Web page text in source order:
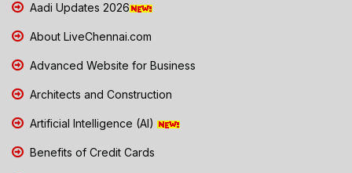
Aadi Updates 2026
About LiveChennai.com
Advanced Website for Business
Architects and Construction
Artificial Intelligence (AI)
Benefits of Credit Cards